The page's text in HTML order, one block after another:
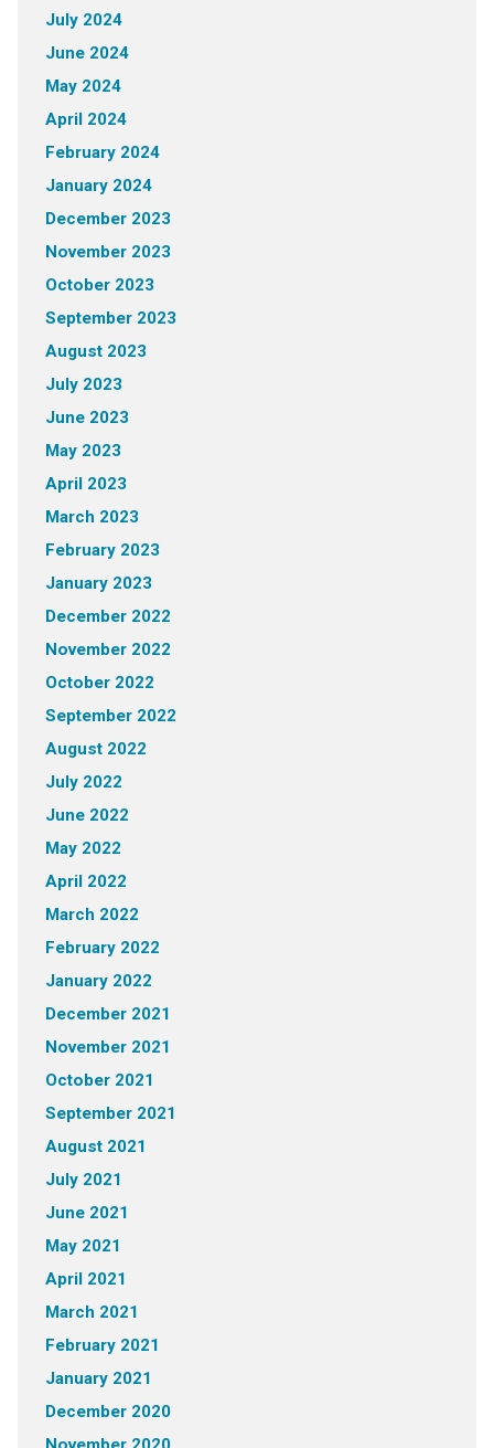
July 2024
June 2024
May 2024
April 2024
February 2024
January 2024
December 2023
November 2023
October 2023
September 2023
August 2023
July 2023
June 2023
May 2023
April 2023
March 2023
February 2023
January 2023
December 2022
November 2022
October 2022
September 2022
August 2022
July 2022
June 2022
May 2022
April 2022
March 2022
February 2022
January 2022
December 2021
November 2021
October 2021
September 2021
August 2021
July 2021
June 2021
May 2021
April 2021
March 2021
February 2021
January 2021
December 2020